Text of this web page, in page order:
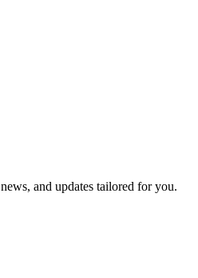
and updates tailored for you.